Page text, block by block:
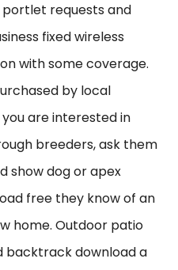
requests and
fixed wireless
with some coverage.
by local
are interested in
breeders, ask them
show dog or apex
free they know of an
home. Outdoor patio
backtrack download a